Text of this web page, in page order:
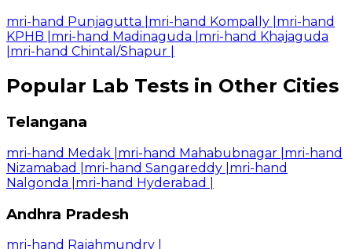
mri-hand Punjagutta mri-hand Kompally mri-hand
KPHB mri-hand Madinaguda mri-hand Khajaguda
mri-hand Chintal/Shapur
Popular Lab Tests in Other Cities
Telangana
mri-hand Medak mri-hand Mahabubnagar mri-hand
Nizamabad
mri-hand Sangareddy mri-hand
Nalgonda mri-hand Hyderabad
Andhra Pradesh
mri-hand Rajahmundry